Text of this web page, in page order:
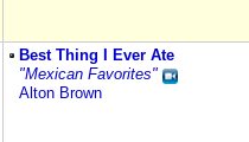
Best Thing I Ever Ate
"Mexican Favorites"
Alton Brown